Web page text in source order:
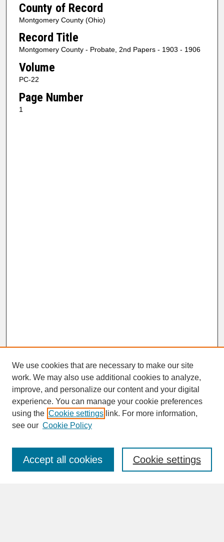
County of Record
Montgomery County (Ohio)
Record Title
Montgomery County - Probate, 2nd Papers - 1903 - 1906
Volume
PC-22
Page Number
1
SEARCH
Enter search terms:
We use cookies that are necessary to make our site
work. We may also use additional cookies to analyze,
improve, and personalize our content and your digital
experience. You can manage your cookie preferences
using the Cookie settings link. For more information,
see our Cookie Policy
Cookie settings
Accept all cookies